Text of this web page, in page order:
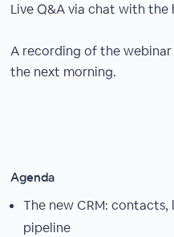
Live Q&A via chat with the
A recording of the
the next morning.
Agenda
The new CRM:
pipeline